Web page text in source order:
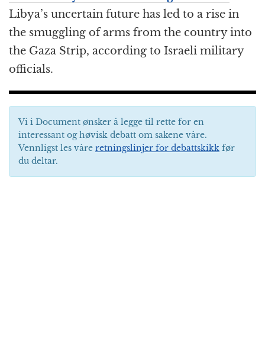
Libya’s uncertain future has led to a rise in
the smuggling of arms from the country into
the Gaza Strip, according to Israeli military
officials.
Vi i Document ønsker å legge til rette for en
interessant og høvisk debatt om sakene våre.
Vennligst les våre retningslinjer for debattskikk før
du deltar.